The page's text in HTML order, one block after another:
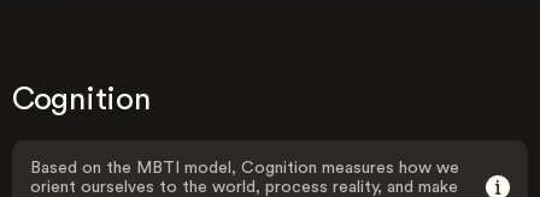
Cognition
Based on the MBTI model, Cognition measures how we
orient ourselves to the world, process reality, and make